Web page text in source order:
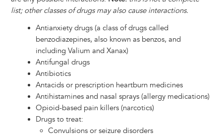
list; other classes of drugs may also cause interactions.
Antianxiety drugs (a class of drugs called
benzodiazepines, also known as benzos, and
including Valium and Xanax)
Antifungal drugs
Antibiotics
Antacids or prescription heartburn medicines
Antihistamines and nasal sprays (allergy medications)
Opioid-based pain killers (narcotics)
Drugs to treat:
Convulsions or seizure disorders